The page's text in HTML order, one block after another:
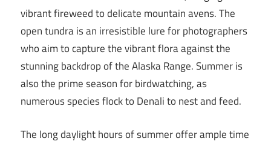
vibrant fireweed to delicate mountain avens. The
open tundra is an irresistible lure for photographers
who aim to capture the vibrant flora against the
stunning backdrop of the Alaska Range. Summer is
also the prime season for birdwatching, as
numerous species flock to Denali to nest and feed.
The long daylight hours of summer offer ample time